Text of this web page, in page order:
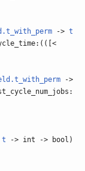
->t
->
t -> int -> bool)